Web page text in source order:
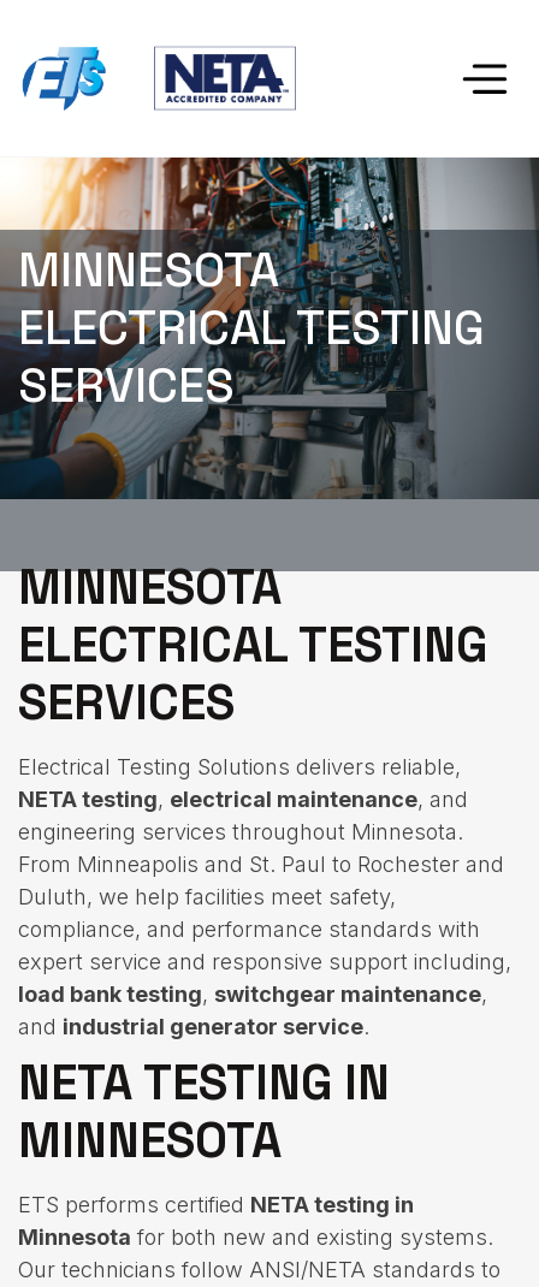
MINNESOTA
ELECTRICAL TESTING
SERVICES
MINNESOTA
ELECTRICAL TESTING
SERVICES
Electrical Testing Solutions delivers reliable,
NETA testing, electrical maintenance, and
engineering services throughout Minnesota.
From Minneapolis and St. Paul to Rochester and
Duluth, we help facilities meet safety,
compliance, and performance standards with
expert service and responsive support including,
load bank testing, switchgear maintenance,
and industrial generator service.
NETA TESTING IN
MINNESOTA
ETS performs certified NETA testing in
Minnesota for both new and existing systems.
Our technicians follow ANSI/NETA standards to